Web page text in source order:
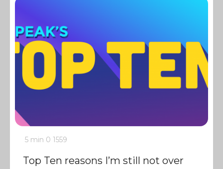
5 min 0 1559
Top Ten reasons I’m still not over